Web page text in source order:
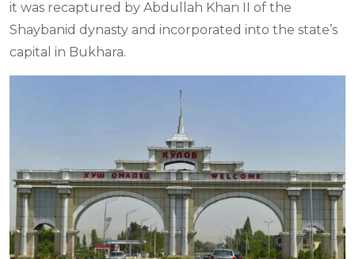
it was recaptured by Abdullah Khan II of the
Shaybanid dynasty and incorporated into the state’s
capital in Bukhara.